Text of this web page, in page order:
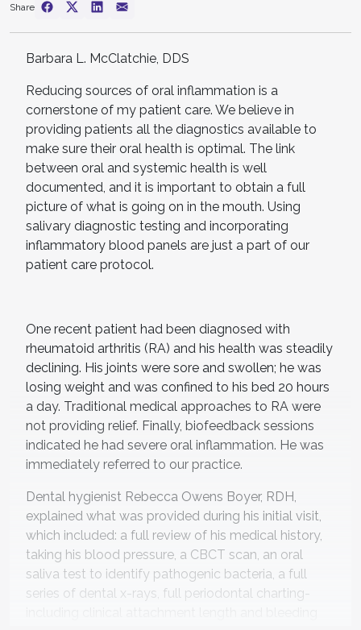
Share
Barbara L. McClatchie, DDS
Reducing sources of oral inflammation is a
cornerstone of my patient care. We believe in
providing patients all the diagnostics available to
make sure their oral health is optimal. The link
between oral and systemic health is well
documented, and it is important to obtain a full
picture of what is going on in the mouth. Using
salivary diagnostic testing and incorporating
inflammatory blood panels are just a part of our
patient care protocol.
One recent patient had been diagnosed with
rheumatoid arthritis (RA) and his health was steadily
declining. His joints were sore and swollen; he was
losing weight and was confined to his bed 20 hours
a day. Traditional medical approaches to RA were
not providing relief. Finally, biofeedback sessions
indicated he had severe oral inflammation. He was
immediately referred to our practice.
Dental hygienist Rebecca Owens Boyer, RDH,
explained what was provided during his initial visit,
which included: a full review of his medical history,
taking his blood pressure, a CBCT scan, an oral
saliva test to identify pathogenic bacteria, a full
series of dental x-rays, full periodontal charting-